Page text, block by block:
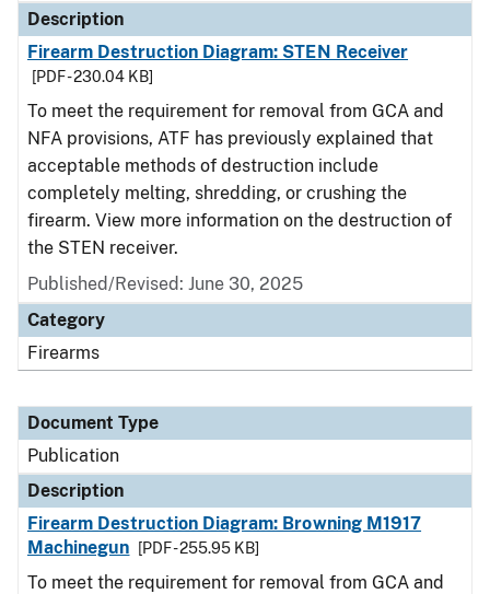
Description
Firearm Destruction Diagram: STEN Receiver
[PDF - 230.04 KB]
To meet the requirement for removal from GCA and
NFA provisions, ATF has previously explained that
acceptable methods of destruction include
completely melting, shredding, or crushing the
firearm. View more information on the destruction of
the STEN receiver.
Published/Revised: June 30, 2025
Category
Firearms
Document Type
Publication
Description
Firearm Destruction Diagram: Browning M1917
Machinegun
[PDF - 255.95 KB]
To meet the requirement for removal from GCA and